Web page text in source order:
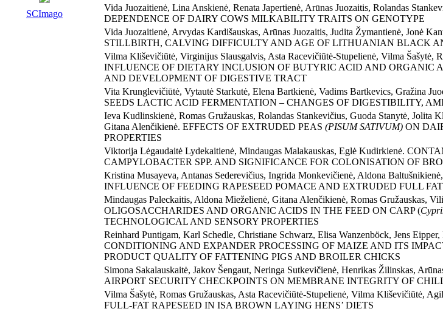
SCImago
Vida Juozaitienė, Lina Anskienė, Renata Japertienė, Arūnas Juozaitis, Rolandas
DEPENDENCE OF DAIRY COWS MILKABILITY TRAITS ON GENOTYPE
Vida Juozaitienė, Arvydas Kardišauskas, Arūnas Juozaitis, Judita Žymantienė, Jonė
STILLBIRTH, CALVING DIFFICULTY AND AGE OF LITHUANIAN BLACK
Vilma Kliševičiūtė, Virginijus Slausgalvis, Asta Racevičiūtė-Stupelienė, Vilma Šašytė,
INFLUENCE OF DIETARY INCLUSION OF BUTYRIC ACID AND ORGANIC
AND DEVELOPMENT OF DIGESTIVE TRACT
Vita Krunglevičiūtė, Vytautė Starkutė, Elena Bartkienė, Vadims Bartkevics, Gražina
SEEDS LACTIC ACID FERMENTATION – CHANGES OF DIGESTIBILITY,
Ieva Kudlinskienė, Romas Gružauskas, Rolandas Stankevičius, Guoda Stanytė, Jolita
Gitana Alenčikienė. EFFECTS OF EXTRUDED PEAS (PISUM SATIVUM) ON
PROPERTIES
Viktorija Lėgaudaitė Lydekaitienė, Mindaugas Malakauskas, Eglė Kudirkienė.
CAMPYLOBACTER SPP. AND SIGNIFICANCE FOR COLONISATION OF
Kristina Musayeva, Antanas Sederevičius, Ingrida Monkevičienė, Aldona
INFLUENCE OF FEEDING RAPESEED POMACE AND EXTRUDED FULL
Mindaugas Paleckaitis, Aldona Mieželienė, Gitana Alenčikienė, Romas
OLIGOSACCHARIDES AND ORGANIC ACIDS IN THE FEED ON CARP (
TECHNOLOGICAL AND SENSORY PROPERTIES
Reinhard Puntigam, Karl Schedle, Christiane Schwarz, Elisa Wanzenböck, Jens
CONDITIONING AND EXPANDER PROCESSING OF MAIZE AND ITS
PRODUCT QUALITY OF FATTENING PIGS AND BROILER CHICKS
Simona Sakalauskaitė, Jakov Šengaut, Neringa Sutkevičienė, Henrikas Žilinskas,
AIRPORT SECURITY CHECKPOINTS ON MEMBRANE INTEGRITY OF
Vilma Šašytė, Romas Gružauskas, Asta Racevičiūtė-Stupelienė, Vilma Kliševičiūtė,
FULL-FAT RAPESEED IN ISA BROWN LAYING HENS’ DIETS